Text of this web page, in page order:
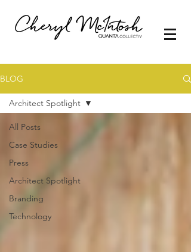
BLOG
All Posts
Case Studies
Press
Architect Spotlight
Branding
Technology
Architect Spotlight